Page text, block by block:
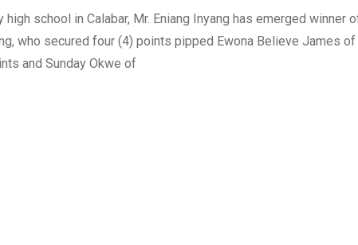
school in Calabar, Mr. Eniang Inyang has emerged winner
who secured four (4) points pipped Ewona Believe James
and Sunday Okwe of